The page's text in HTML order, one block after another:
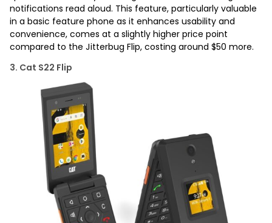
notifications read aloud. This feature, particularly valuable
in a basic feature phone as it enhances usability and
convenience, comes at a slightly higher price point
compared to the Jitterbug Flip, costing around $50 more.
3. Cat S22 Flip